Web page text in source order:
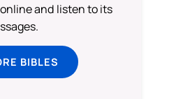
and listen to its
BIBLES